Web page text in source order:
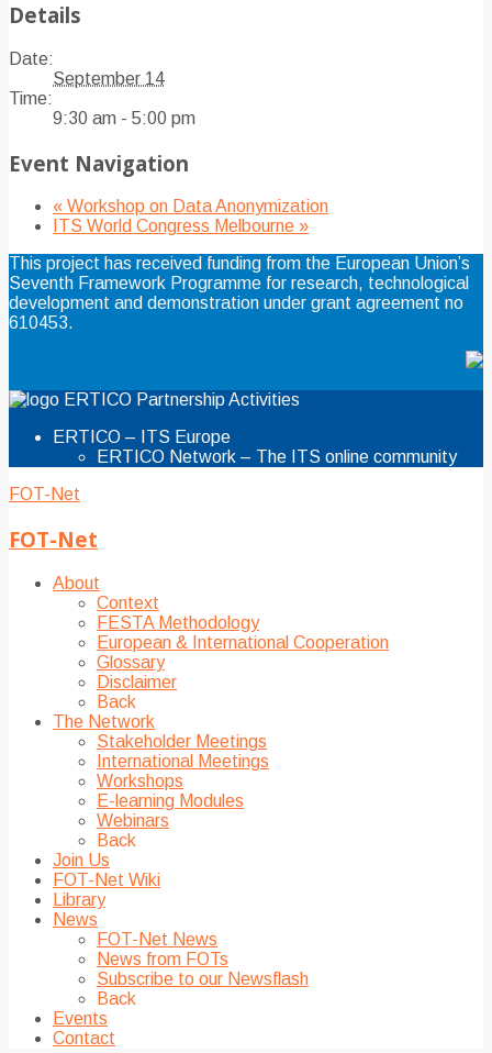
Details
Date:
September 14
Time:
9:30 am - 5:00 pm
Event Navigation
« Workshop on Data Anonymization
ITS World Congress Melbourne »
This project has received funding from the European Union’s
Seventh Framework Programme for research, technological
development and demonstration under grant agreement no
610453.
ERTICO Partnership Activities
ERTICO – ITS Europe
ERTICO Network – The ITS online community
FOT-Net
FOT-Net
About
Context
FESTA Methodology
European & International Cooperation
Glossary
Disclaimer
Back
The Network
Stakeholder Meetings
International Meetings
Workshops
E-learning Modules
Webinars
Back
Join Us
FOT-Net Wiki
Library
News
FOT-Net News
News from FOTs
Subscribe to our Newsflash
Back
Events
Contact